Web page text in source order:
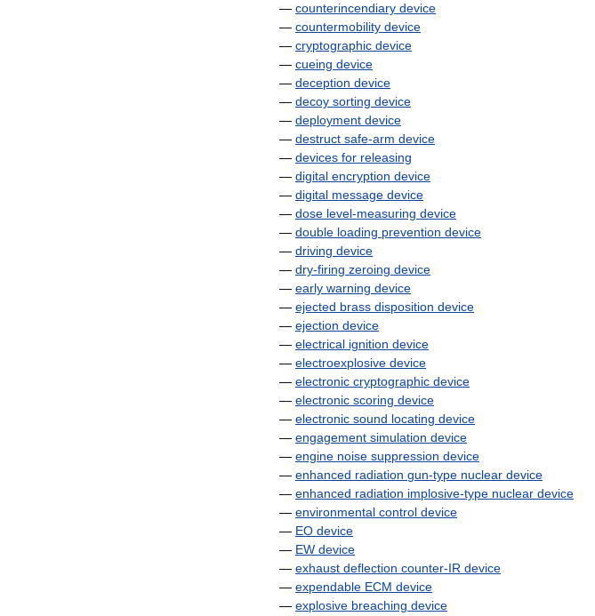
— counterincendiary device
— countermobility device
— cryptographic device
— cueing device
— deception device
— decoy sorting device
— deployment device
— destruct safe-arm device
— devices for releasing
— digital encryption device
— digital message device
— dose level-measuring device
— double loading prevention device
— driving device
— dry-firing zeroing device
— early warning device
— ejected brass disposition device
— ejection device
— electrical ignition device
— electroexplosive device
— electronic cryptographic device
— electronic scoring device
— electronic sound locating device
— engagement simulation device
— engine noise suppression device
— enhanced radiation gun-type nuclear device
— enhanced radiation implosive-type nuclear device
— environmental control device
— EO device
— EW device
— exhaust deflection counter-IR device
— expendable ECM device
— explosive breaching device